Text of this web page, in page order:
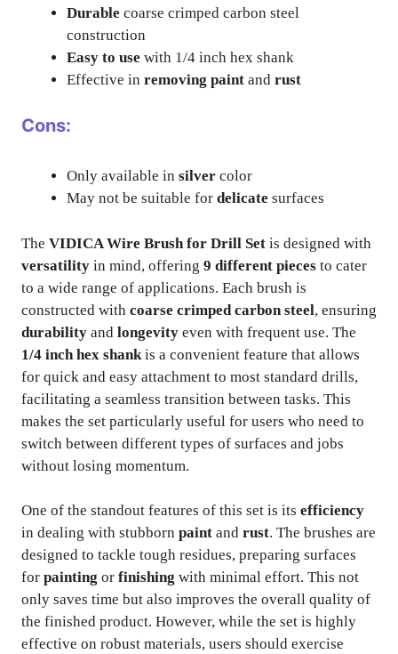
Durable coarse crimped carbon steel
construction
Easy to use with 1/4 inch hex shank
Effective in removing paint and rust
Cons:
Only available in silver color
May not be suitable for delicate surfaces
The VIDICA Wire Brush for Drill Set is designed with
versatility in mind, offering 9 different pieces to cater
to a wide range of applications. Each brush is
constructed with coarse crimped carbon steel, ensuring
durability and longevity even with frequent use. The
1/4 inch hex shank is a convenient feature that allows
for quick and easy attachment to most standard drills,
facilitating a seamless transition between tasks. This
makes the set particularly useful for users who need to
switch between different types of surfaces and jobs
without losing momentum.
One of the standout features of this set is its efficiency
in dealing with stubborn paint and rust. The brushes are
designed to tackle tough residues, preparing surfaces
for painting or finishing with minimal effort. This not
only saves time but also improves the overall quality of
the finished product. However, while the set is highly
effective on robust materials, users should exercise